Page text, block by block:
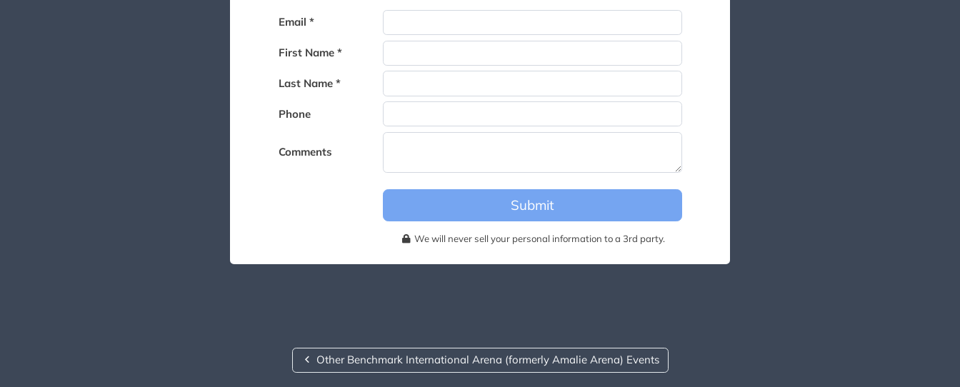
Email *
First Name *
Last Name *
Phone
Comments
Submit
We will never sell your personal information to a 3rd party.
Thank you for joining the waitlist. We will contact you if a suite
becomes available for this event.
Other Benchmark International Arena (formerly Amalie Arena) Events